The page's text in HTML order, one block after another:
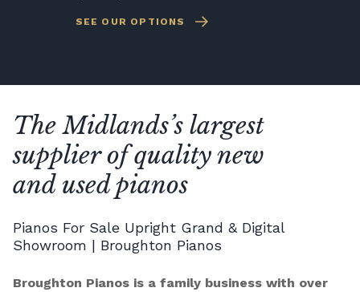
SEE OUR OPTIONS
The Midlands’s largest
supplier of quality new
and used pianos
Pianos For Sale Upright Grand & Digital
Showroom | Broughton Pianos
Broughton Pianos is a family business with over